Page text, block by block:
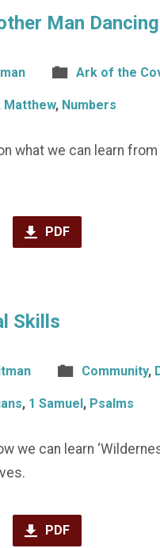
Man
Ark of the
Matthew, Numbers
what we can learn
PDF
Skills
Community,
, 1 Samuel, Psalms
we can learn
PDF